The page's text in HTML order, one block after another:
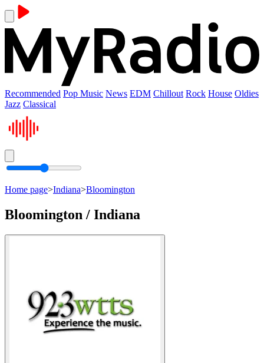
Recommended Pop Music News EDM Chillout Rock House Oldies
Jazz Classical
Home page>Indiana>Bloomington
Bloomington / Indiana